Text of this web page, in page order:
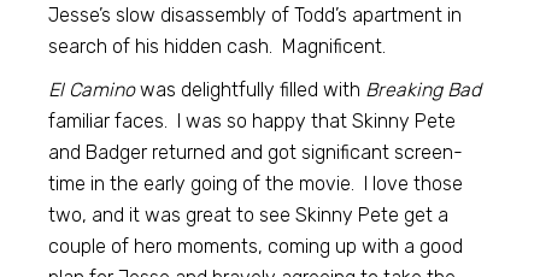
Jesse’s slow disassembly of Todd’s apartment in
search of his hidden cash. Magnificent.
El Caminowas delightfully filled with Breaking Bad
familiar faces. I was so happy that Skinny Pete
and Badger returned and got significant screen-
time in the early going of the movie. I love those
two, and it was great to see Skinny Pete get a
couple of hero moments, coming up with a good